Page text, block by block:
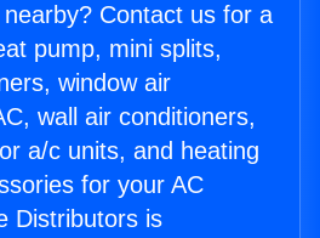
Contact us for a
pump, mini splits,
window air
wall air conditioners,
a/c units, and heating
for your AC
Distributors is